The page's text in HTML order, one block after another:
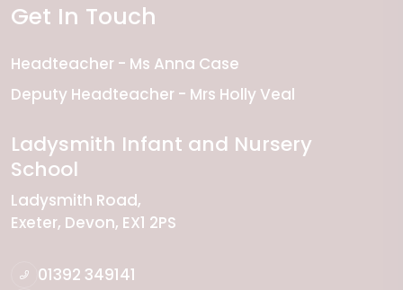
Get In Touch
Headteacher
Ms Anna Case
Deputy Headteacher
Mrs Holly Veal
Ladysmith Infant and Nursery
School
Ladysmith Road
Exeter Devon EX1 2PS
01392 349141